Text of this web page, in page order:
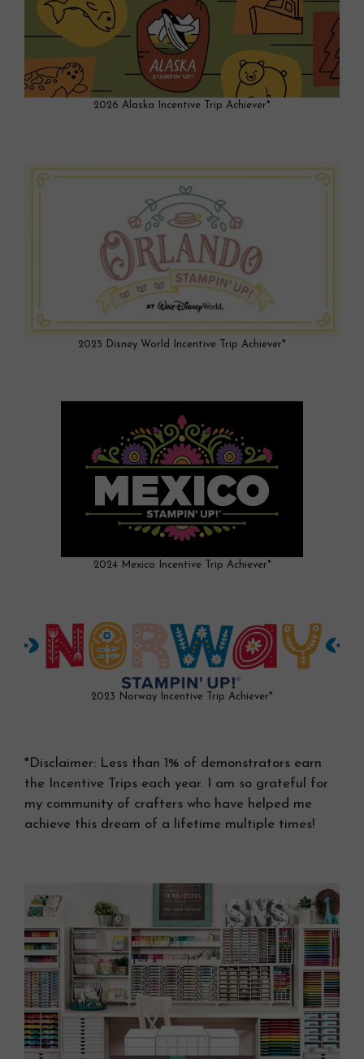
2026 Alaska Incentive Trip Achiever*
2025 Disney World Incentive Trip Achiever*
2024 Mexico Incentive Trip Achiever*
2023 Norway Incentive Trip Achiever*
*Disclaimer: Less than 1% of demonstrators earn
the Incentive Trips each year. I am so grateful for
my community of crafters who have helped me
achieve this dream of a lifetime multiple times!